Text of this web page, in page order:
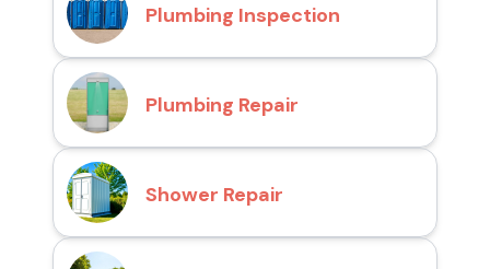
Plumbing Inspection
Plumbing Repair
Shower Repair